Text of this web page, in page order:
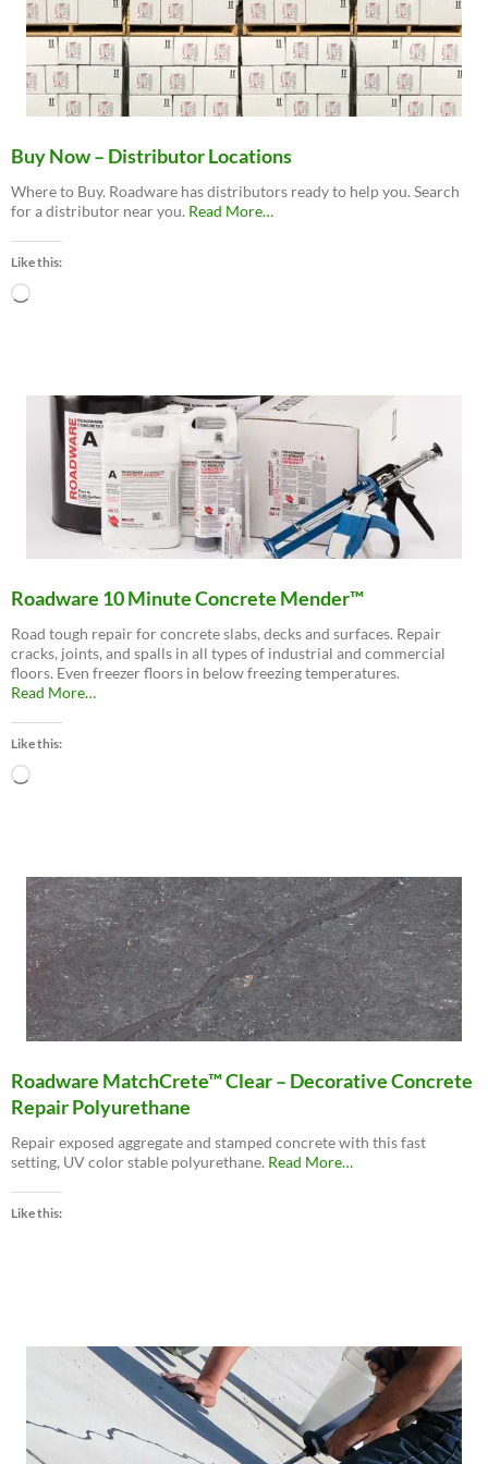
Buy Now – Distributor Locations
Where to Buy. Roadware has distributors ready to help you. Search
for a distributor near you. Read Moreabout
…
Like this:
Loading…
Roadware 10 Minute Concrete Mender™
Road tough repair for concrete slabs, decks and surfaces. Repair
cracks, joints, and spalls in all types of industrial and commercial
floors. Even freezer floors in below freezing temperatures.
Read Moreabout
…
Like this:
Loading…
Roadware MatchCrete™ Clear – Decorative Concrete
Repair Polyurethane
Repair exposed aggregate and stamped concrete with this fast
setting, UV color stable polyurethane. Read Moreabout
…
Like this: